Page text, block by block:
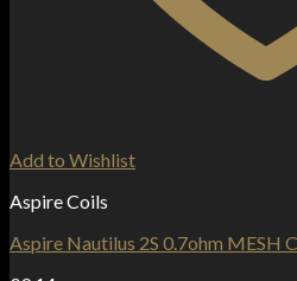
Add to Wishlist
Aspire Coils
Aspire Nautilus 2S 0.7ohm MESH